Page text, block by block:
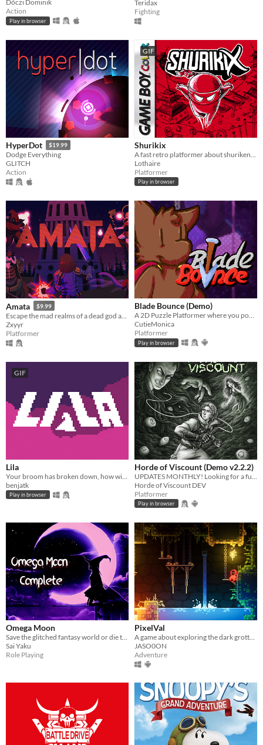
Dóczi Dominik
Action
Play in browser
Teridax
Fighting
HyperDot $19.99
Dodge Everything
GLITCH
Action
GIF
Shurikix
Lothaire
Platformer
Play in browser
Amata $9.99
Zxyyr
Platformer
Blade Bounce (Demo)
A 2D Puzzle Platformer where you pogo on things with a magic spear.
CutieMonica
Platformer
Play in browser
GIF
Lila
benjatk
Play in browser
Horde of Viscount (Demo v2.2.2)
Horde of Viscount DEV
Platformer
Play in browser
Omega Moon
Save the glitched fantasy world or die trying!
Sai Yaku
Role Playing
PixelVal
A game about exploring the dark grottoes of PixelVal.
JASO0ON
Adventure